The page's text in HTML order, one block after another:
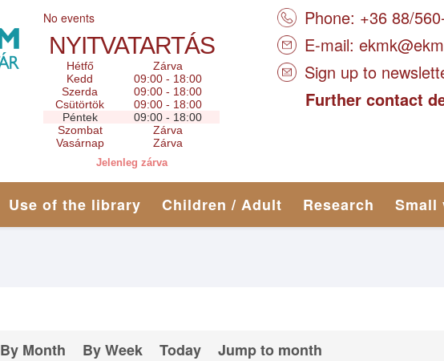
No events
NYITVATARTÁS
Hétfő
Zárva
Kedd
09:00 - 18:00
Szerda
09:00 - 18:00
Csütörtök
09:00 - 18:00
Péntek
09:00 - 18:00
Szombat
Zárva
Vasárnap
Zárva
Jelenleg zárva
Phone: +36 88/
E-mail:
Sign up to
Further contact
Use of the library Children / Adult Research Small
By Month By Week Today Jump to month